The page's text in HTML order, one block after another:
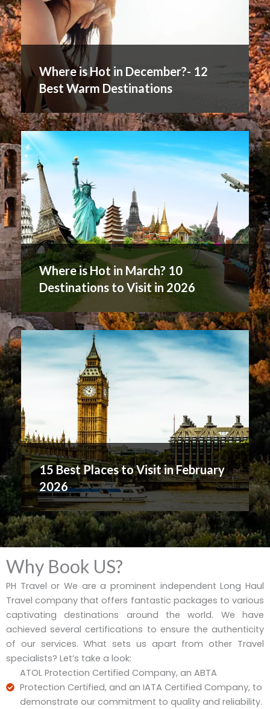
Where is Hot in December?- 12
Best Warm Destinations
Where is Hot in March? 10
Destinations to Visit in 2026
15 Best Places to Visit in February
2026
Why Book US?
PH Travel or We are a prominent independent Long Haul
Travel company that offers fantastic packages to various
captivating destinations around the world. We have
achieved several certifications to ensure the authenticity
of our services. What sets us apart from other Travel
specialists? Let’s take a look:
ATOL Protection Certified Company, an ABTA
Protection Certified, and an IATA Certified Company, to
demonstrate our commitment to quality and reliability.